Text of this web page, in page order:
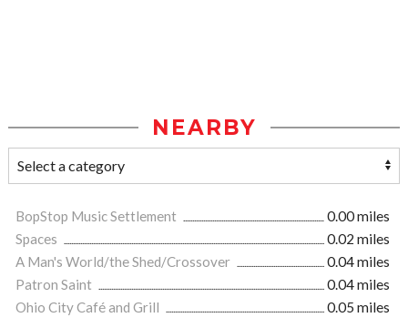
NEARBY
BopStop Music Settlement
0.00 miles
Spaces
0.02 miles
A Man's World/the Shed/Crossover
0.04 miles
Patron Saint
0.04 miles
Ohio City Café and Grill
0.05 miles